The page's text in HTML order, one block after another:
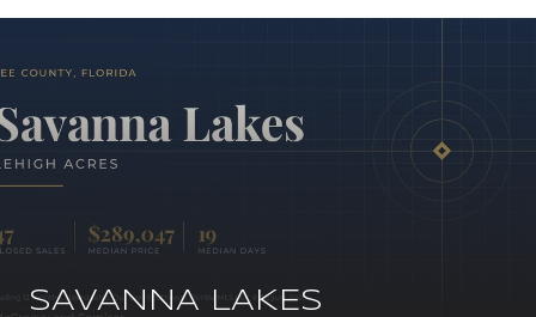
SAVANNA LAKES